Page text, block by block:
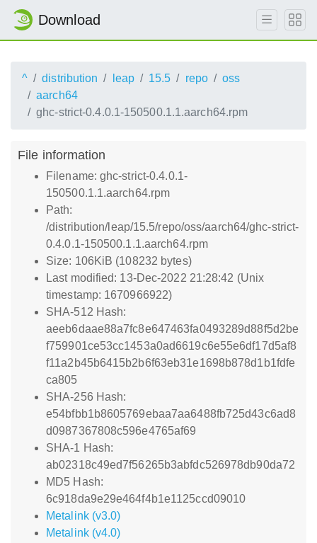
Download
^ distribution leap 15.5 repo
oss
aarch64
ghc-strict-0.4.0.1-150500.1.1.aarch64.rpm
File information
Filename: ghc-strict-0.4.0.1-
150500.1.1.aarch64.rpm
Path:
/distribution/leap/15.5/repo/oss/aarch64/ghc-strict-
0.4.0.1-150500.1.1.aarch64.rpm
Size: 106KiB (108232 bytes)
Last modified: 13-Dec-2022 21:28:42 (Unix
timestamp: 1670966922)
SHA-512 Hash:
aeeb6daae88a7fc8e647463fa0493289d88f5d2be
f759901ce53cc1453a0ad6619c6e55e6df17d5af8
f11a2b45b6415b2b6f63eb31e1698b878d1b1fdfe
ca805
SHA-256 Hash:
e54bfbb1b8605769ebaa7aa6488fb725d43c6ad8
d0987367808c596e4765af69
SHA-1 Hash:
ab02318c49ed7f56265b3abfdc526978db90da72
MD5 Hash:
6c918da9e29e464f4b1e1125ccd09010
Metalink (v3.0)
Metalink (v4.0)